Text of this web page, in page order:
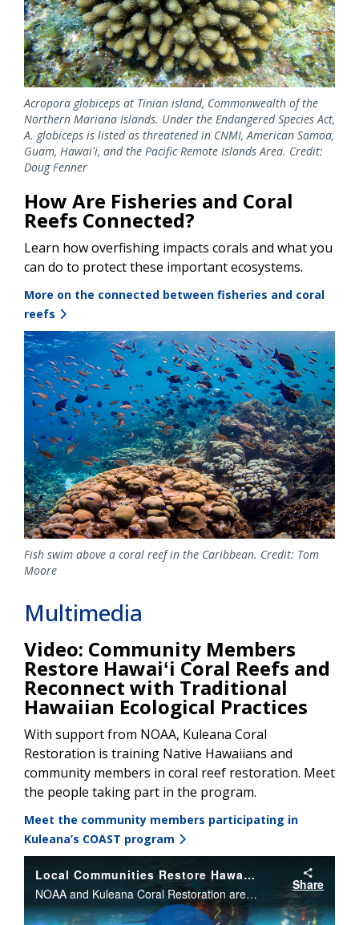
Acropora globiceps at Tinian island, Commonwealth of the
Northern Mariana Islands. Under the Endangered Species Act,
A. globiceps is listed as threatened in CNMI, American Samoa,
Guam, Hawaiʻi, and the Pacific Remote Islands Area. Credit:
Doug Fenner
How Are Fisheries and Coral
Reefs Connected?
Learn how overfishing impacts corals and what you
can do to protect these important ecosystems.
More on the connected between fisheries and coral
reefs
Image
Fish swim above a coral reef in the Caribbean. Credit: Tom
Moore
Multimedia
Video: Community Members
Restore Hawaiʻi Coral Reefs and
Reconnect with Traditional
Hawaiian Ecological Practices
With support from NOAA, Kuleana Coral
Restoration is training Native Hawaiians and
community members in coral reef restoration. Meet
the people taking part in the program.
Meet the community members participating in
Kuleana’s COAST program
Local Communities Restore Hawaii Coral Reefs
NOAA and Kuleana Coral Restoration are partnering to restore coral reefs in Hawaii. The program is helping train Native Hawaiians and community members in coral reef restoration and helping them get jobs in the marine science field.
Share